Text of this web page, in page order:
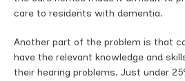
care to residents with dementia.
Another part of the problem is that
have the relevant knowledge and
their hearing problems. Just under